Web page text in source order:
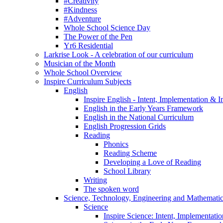
#Kindness
#Adventure
Whole School Science Day
The Power of the Pen
Yr6 Residential
Larkrise Look - A celebration of our curriculum
Musician of the Month
Whole School Overview
Inspire Curriculum Subjects
English
Inspire English - Intent, Implementation &
English in the Early Years Framework
English in the National Curriculum
English Progression Grids
Reading
Phonics
Reading Scheme
Developing a Love of Reading
School Library
Writing
The spoken word
Science, Technology, Engineering and
Science
Inspire Science: Intent,